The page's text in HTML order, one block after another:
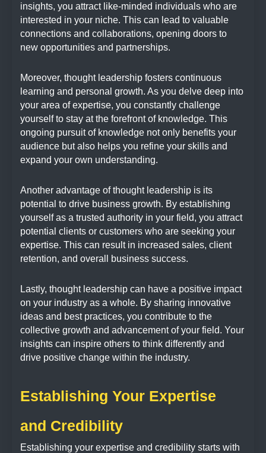
insights, you attract like-minded individuals who are
interested in your niche. This can lead to valuable
connections and collaborations, opening doors to
new opportunities and partnerships.
Moreover, thought leadership fosters continuous
learning and personal growth. As you delve deep into
your area of expertise, you constantly challenge
yourself to stay at the forefront of knowledge. This
ongoing pursuit of knowledge not only benefits your
audience but also helps you refine your skills and
expand your own understanding.
Another advantage of thought leadership is its
potential to drive business growth. By establishing
yourself as a trusted authority in your field, you attract
potential clients or customers who are seeking your
expertise. This can result in increased sales, client
retention, and overall business success.
Lastly, thought leadership can have a positive impact
on your industry as a whole. By sharing innovative
ideas and best practices, you contribute to the
collective growth and advancement of your field. Your
insights can inspire others to think differently and
drive positive change within the industry.
Establishing Your Expertise
and Credibility
Establishing your expertise and credibility starts with